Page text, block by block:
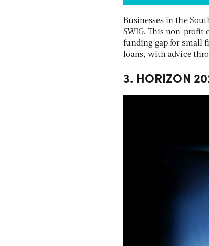
Businesses in the
SWIG. This non-profit
funding gap for small
loans, with advice
3. HORIZON